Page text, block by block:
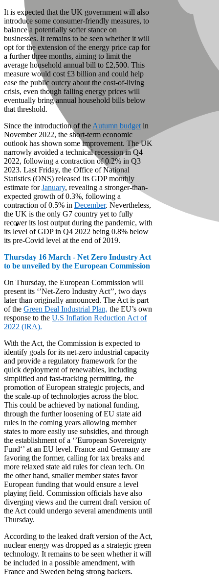
It is expected that the UK government will also
introduce some consumer-friendly measures, to
balance a potentially softer stance on
businesses. It remains to be seen whether it will
opt for the extension of the energy price cap for
a further three months, aiming to limit the
average household annual bill to £2,500. This
measure would cost £3 billion and could help
ease the public outcry about the cost-of-living
crisis, even though falling energy prices will
eventually bring annual household bills below
that threshold.
Since the introduction of the Autumn budget in
November 2022, the short-term economic
outlook has shown some improvement. The UK
narrowly avoided a technical recession in Q4
2022, following a contraction of 0.2% in Q3
2023. Last Friday, the Office of National
Statistics (ONS) released its GDP monthly
estimate forJanuary, revealing a stronger-than-
expected growth of 0.3%, following a
contraction of 0.5% in December. Nevertheless,
the UK is the only G7 country yet to fully
recover its lost output during the pandemic, with
its level of GDP in Q4 2022 being 0.8% below
its pre-Covid level at the end of 2019.
Thursday 16 March - Net Zero Industry Act
to be unveiled by the European Commission
On Thursday, the European Commission will
present its ‘’Net-Zero Industry Act’’, two days
later than originally announced. The Act is part
of the Green Deal Industrial Plan, the EU’s own
response to the U.S Inflation Reduction Act of
2022 (IRA).
With the Act, the Commission is expected to
identify goals for its net-zero industrial capacity
and provide a regulatory framework for the
quick deployment of renewables, including
simplified and fast-tracking permitting, the
promotion of European strategic projects, and
the scale-up of technologies across the bloc.
This could be achieved by national funding,
through the further loosening of EU state aid
rules in the coming years allowing member
states to more easily use subsidies, and through
the establishment of a ‘’European Sovereignty
Fund‘’ at an EU level. France and Germany are
favoring the former, calling for tax breaks and
more relaxed state aid rules for clean tech. On
the other hand, smaller member states favor
European funding that would ensure a level
playing field. Commission officials have also
diverging views and the current draft version of
the Act could undergo several amendments until
Thursday.
According to the leaked draft version of the Act,
nuclear energy was dropped as a strategic green
technology. It remains to be seen whether it will
be included in a possible amendment, with
France and Sweden being strong backers.